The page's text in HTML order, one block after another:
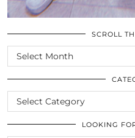
SCROLL
SCROLL
THE
ARCHIVES
CATEGORIES
LOOKING